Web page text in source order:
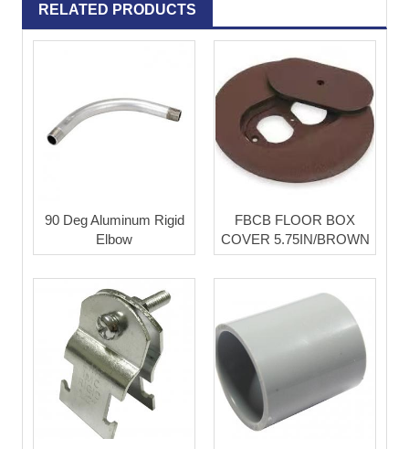
RELATED PRODUCTS
90 Deg Aluminum Rigid
Elbow
FBCB FLOOR BOX
COVER 5.75IN/BROWN